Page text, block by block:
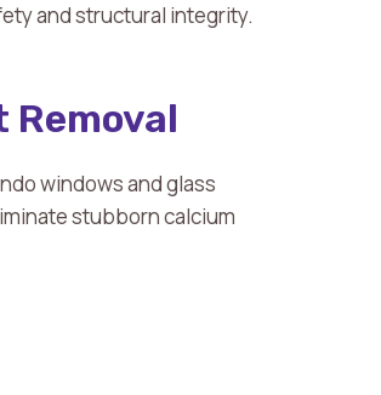
and structural integrity.
Removal
windows and glass
stubborn calcium